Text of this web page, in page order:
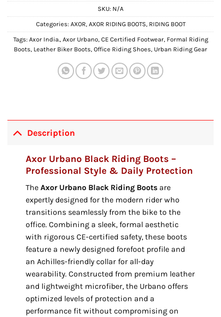
SKU: N/A
Categories: AXOR, AXOR RIDING BOOTS, RIDING BOOT
Tags: Axor India., Axor Urbano, CE Certified Footwear, Formal Riding
Boots, Leather Biker Boots, Office Riding Shoes, Urban Riding Gear
Description
Axor Urbano Black Riding Boots –
Professional Style & Daily Protection
The Axor Urbano Black Riding Bootsare
expertly designed for the modern rider who
transitions seamlessly from the bike to the
office.Combining a sleek,formal aesthetic
with rigorous CE-certified safety,these boots
feature a newly designed forefoot profile and
an Achilles-friendly collar for all-day
wearability.Constructed from premium leather
and lightweight microfiber,the Urbano offers
optimized levels of protection and a
performance fit without compromising on